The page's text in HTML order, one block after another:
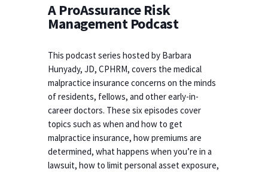
A ProAssurance Risk
Management Podcast
This podcast series hosted by Barbara
Hunyady, JD, CPHRM, covers the medical
malpractice insurance concerns on the minds
of residents, fellows, and other early-in-
career doctors. These six episodes cover
topics such as when and how to get
malpractice insurance, how premiums are
determined, what happens when you’re in a
lawsuit, how to limit personal asset exposure,